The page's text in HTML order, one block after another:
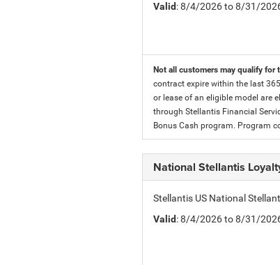
Valid: 8/4/2026 to 8/31/
Not all customers may qualify for
contract expire within the last
or lease of an eligible model are
through Stellantis Financial
Bonus Cash program. Program
National Stellantis
Stellantis US National
Valid: 8/4/2026 to 8/31/